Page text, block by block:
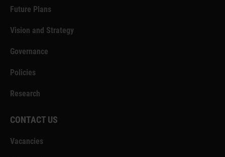
Future Plans
Vision and Strategy
Governance
Policies
Research
CONTACT US
Vacancies